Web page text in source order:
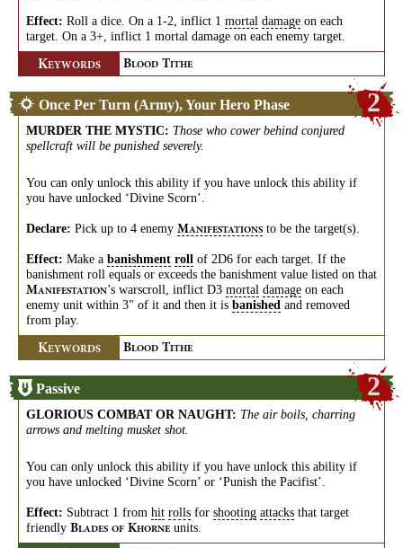
Effect: Roll a dice. On a 1-2, inflict 1 mortal damage on each
target. On a 3+, inflict 1 mortal damage on each enemy target.
KEYWORDS BLOOD TITHE
Once Per Turn (Army), Your Hero Phase 2
MURDER THE MYSTIC: Those who cower behind conjured
spellcraft will be punished severely.
You can only unlock this ability if you have unlock this ability if
you have unlocked ‘Divine Scorn’.
Declare: Pick up to 4 enemy MANIFESTATIONS to be the target(s).
Effect: Make a banishment roll of 2D6 for each target. If the
banishment roll equals or exceeds the banishment value listed on that
MANIFESTATION’s warscroll, inflict D3 mortal damage on each
enemy unit within 3" of it and then it is banished and removed
from play.
KEYWORDS BLOOD TITHE
Passive 2
GLORIOUS COMBAT OR NAUGHT: The air boils, charring
arrows and melting musket shot.
You can only unlock this ability if you have unlock this ability if
you have unlocked ‘Divine Scorn’ or ‘Punish the Pacifist’.
Effect: Subtract 1 from hit rolls for shooting attacks that target
friendly BLADES OF KHORNE units.